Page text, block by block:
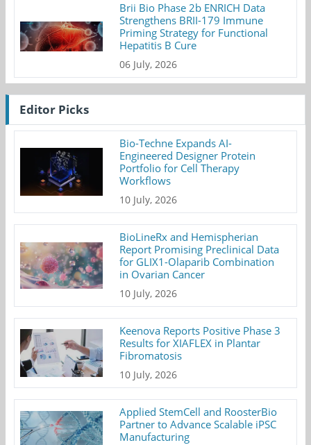
Brii Bio Phase 2b ENRICH Data
Strengthens BRII-179 Immune
Priming Strategy for Functional
Hepatitis B Cure
06 July, 2026
Editor Picks
Bio-Techne Expands AI-
Engineered Designer Protein
Portfolio for Cell Therapy
Workflows
10 July, 2026
BioLineRx and Hemispherian
Report Promising Preclinical Data
for GLIX1-Olaparib Combination
in Ovarian Cancer
10 July, 2026
Keenova Reports Positive Phase 3
Results for XIAFLEX in Plantar
Fibromatosis
10 July, 2026
Applied StemCell and RoosterBio
Partner to Advance Scalable iPSC
Manufacturing